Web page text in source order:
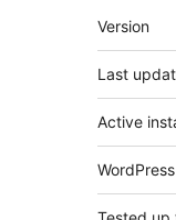
Meta
Version
Last
Active